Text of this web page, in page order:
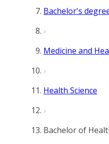
Bachelor's
Medicine and
Health Science
Bachelor of